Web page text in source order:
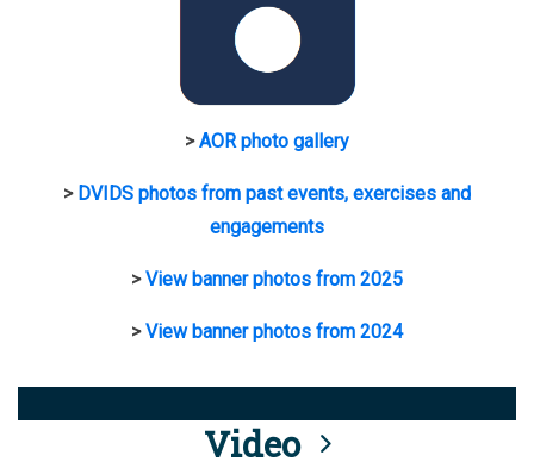
>AOR photo gallery
> DVIDS photos from past events, exercises and
engagements
>View banner photos from 2025
>View banner photos from 2024
Video